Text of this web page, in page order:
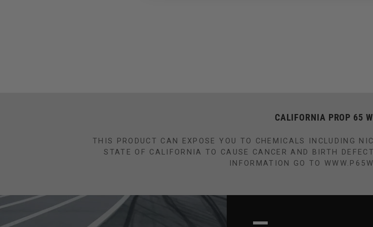
CALIFORNIA PROP 65
THIS PRODUCT CAN EXPOSE YOU TO CHEMICALS INCLUDING
STATE OF CALIFORNIA TO CAUSE CANCER AND BIRTH
INFORMATION GO TO